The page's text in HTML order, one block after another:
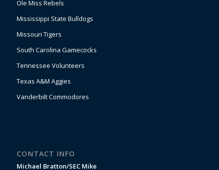
Ole Miss Rebels
Mississippi State Bulldogs
Missouri Tigers
South Carolina Gamecocks
Tennessee Volunteers
Texas A&M Aggies
Vanderbilt Commodores
CONTACT INFO
Michael Bratton/SEC Mike